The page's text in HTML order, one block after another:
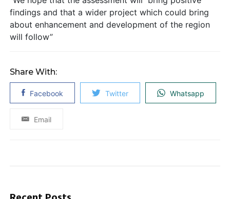
findings and that a wider project which could bring
about enhancement and development of the region
will follow”
Share With:
Facebook Twitter Whatsapp
Email